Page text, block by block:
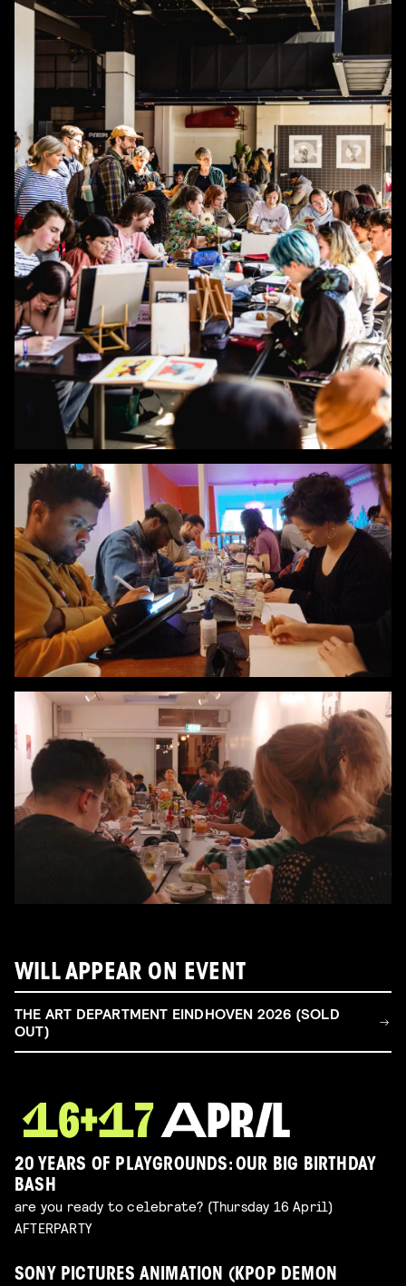
WILL APPEAR ON EVENT
THE ART DEPARTMENT EINDHOVEN 2026 (SOLD
OUT)
20 YEARS OF PLAYGROUNDS: OUR BIG BIRTHDAY
BASH
are you ready to celebrate? (Thursday 16 April)
AFTERPARTY
SONY PICTURES ANIMATION (KPOP DEMON